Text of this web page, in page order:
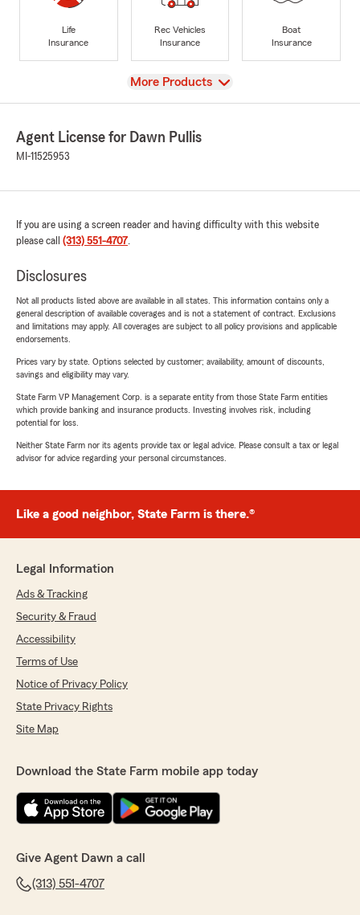
Life
Insurance
Rec Vehicles
Insurance
Boat
Insurance
View
More Products
Agent License for Dawn Pullis
MI-11525953
If you are using a screen reader and having difficulty with this website
please call (313) 551-4707.
Disclosures
Not all products listed above are available in all states. This information contains only a
general description of available coverages and is not a statement of contract. Exclusions
and limitations may apply. All coverages are subject to all policy provisions and applicable
endorsements.
Prices vary by state. Options selected by customer; availability, amount of discounts,
savings and eligibility may vary.
State Farm VP Management Corp. is a separate entity from those State Farm entities
which provide banking and insurance products. Investing involves risk, including
potential for loss.
Neither State Farm nor its agents provide tax or legal advice. Please consult a tax or legal
advisor for advice regarding your personal circumstances.
Like a good neighbor, State Farm is there.®
Legal Information
Ads & Tracking
Security & Fraud
Accessibility
Terms of Use
Notice of Privacy Policy
State Privacy Rights
Site Map
Download the State Farm mobile app today
Give Agent Dawn a call
(313) 551-4707